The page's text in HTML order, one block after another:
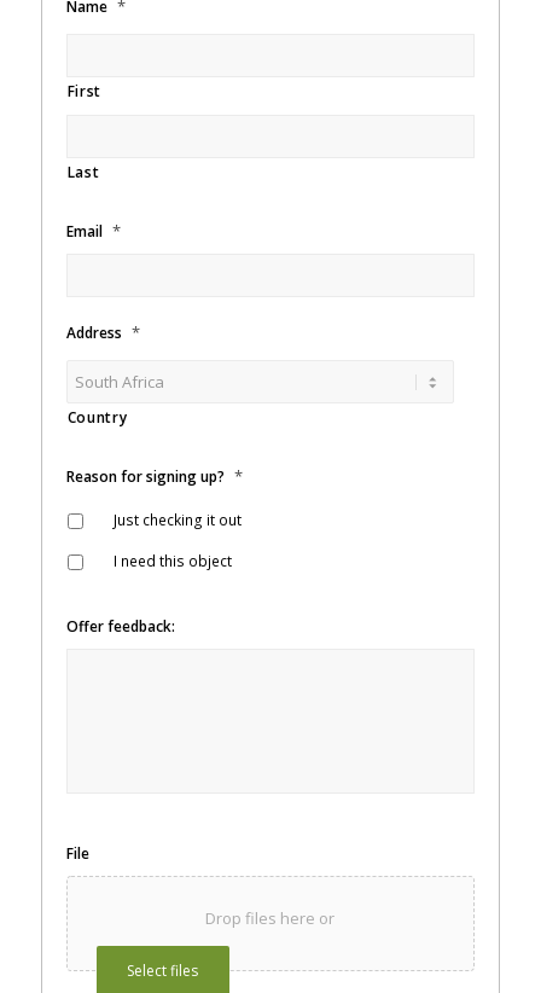
Name *
First
Last
Email *
Address *
Country
Reason for signing up? *
Just checking it out
I need this object
Offer feedback:
File
Drop files here or
Select files